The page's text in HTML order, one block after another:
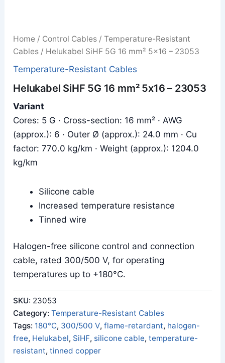
Home / Control Cables /Temperature-Resistant
Cables / Helukabel SiHF 5G 16 mm² 5x16 – 23053
Temperature-Resistant Cables
Helukabel SiHF 5G 16 mm² 5x16 – 23053
Variant
Cores: 5 G · Cross-section: 16 mm² · AWG
(approx.): 6 · Outer Ø (approx.): 24.0 mm · Cu
factor: 770.0 kg/km · Weight (approx.): 1204.0
kg/km
Silicone cable
Increased temperature resistance
Tinned wire
Halogen-free silicone control and connection
cable, rated 300/500 V, for operating
temperatures up to +180°C.
SKU: 23053
Category:Temperature-Resistant Cables
Tags: 180°C, 300/500 V,flame-retardant, halogen-
free, Helukabel, SiHF, silicone cable,temperature-
resistant,tinned copper